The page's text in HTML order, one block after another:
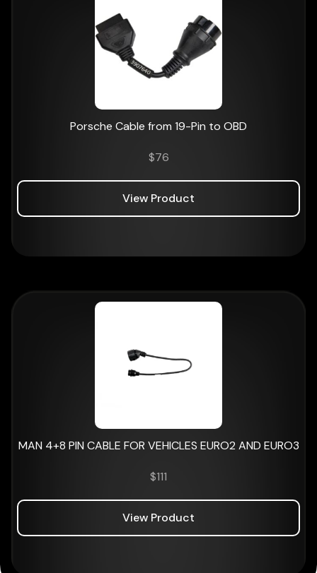
Porsche Cable from 19-Pin to OBD
$76
View Product
MAN 4+8 PIN CABLE FOR VEHICLES EURO2 AND EURO3
$111
View Product